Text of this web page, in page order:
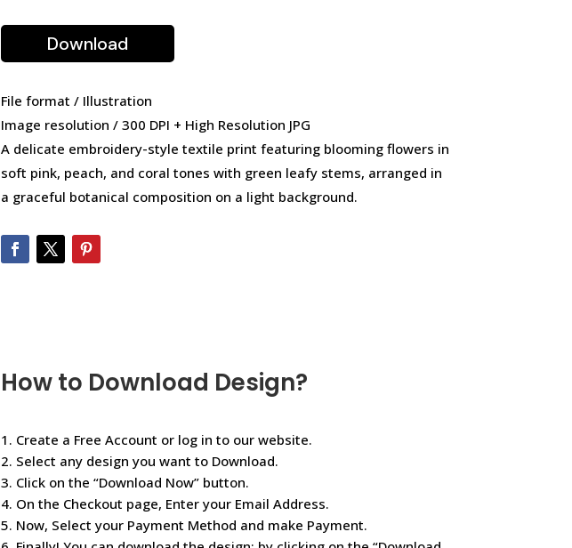
Download
File format / Illustration
Image resolution / 300 DPI + High Resolution JPG
A delicate embroidery-style textile print featuring blooming flowers in
soft pink, peach, and coral tones with green leafy stems, arranged in
a graceful botanical composition on a light background.
How to Download Design?
1. Create a Free Account or log in to our website.
2. Select any design you want to Download.
3. Click on the “Download Now” button.
4. On the Checkout page, Enter your Email Address.
5. Now, Select your Payment Method and make Payment.